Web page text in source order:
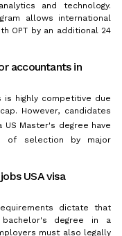
and technology.
allows international
OPT by an additional 24
accountants in
is highly competitive due
However, candidates
Master's degree have
of selection by major
USA visa
dictate that
degree in a
must also legally